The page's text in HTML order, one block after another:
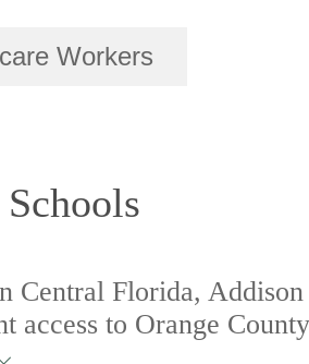
Workers
Central Florida,
access to Orange